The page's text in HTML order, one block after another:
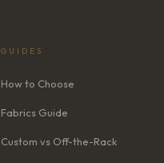
GUIDES
How to Choose
Fabrics Guide
Custom vs Off-the-Rack